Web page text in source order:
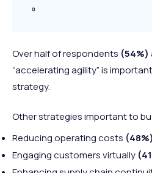
Over half of respondents (54%)
“accelerating agility” is
strategy.
Other strategies important to
Reducing operating costs (48%)
Engaging customers virtually